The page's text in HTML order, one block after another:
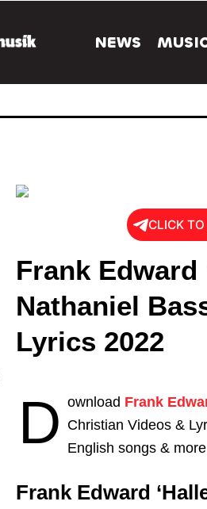
NEWS
CLICK
Frank Edward
Nathaniel
Lyrics 2022
D ownload Frank
Christian Videos &
English songs &
Frank Edward